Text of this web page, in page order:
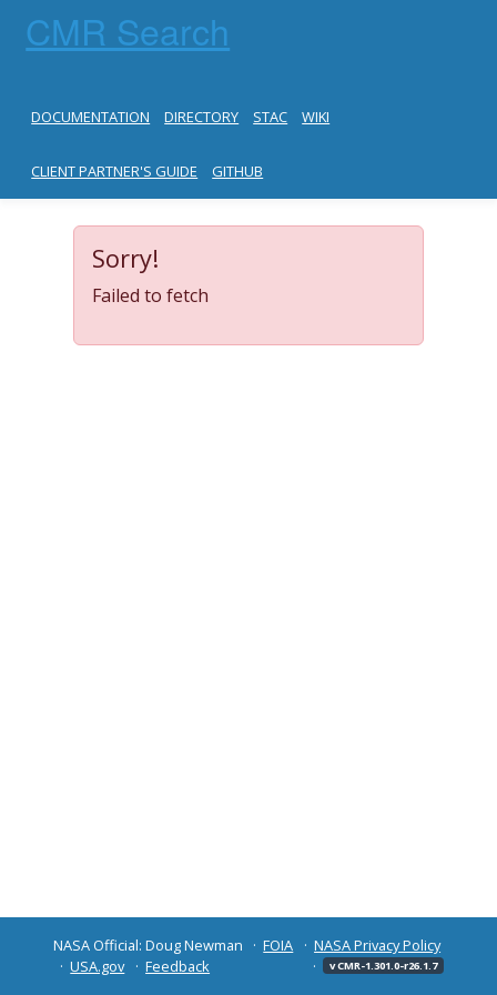
CMR Search
DOCUMENTATION DIRECTORY STAC WIKI
CLIENT PARTNER'S GUIDE GITHUB
Sorry!
Failed to fetch
NASA Official: Doug Newman FOIA
NASA Privacy Policy
USA.gov
Feedback v CMR-1.301.0-r26.1.7